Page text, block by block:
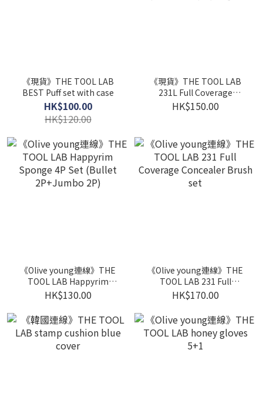
《現貨》THE TOOL LAB
BEST Puff set with case
HK$100.00
HK$120.00
《現貨》THE TOOL LAB
231L Full Coverage
Concealer Brush set（+ 2
pcs makeup sponge)
HK$150.00
《Olive young連線》THE
TOOL LAB Happyrim
Sponge 4P Set (Bullet
2P+Jumbo 2P)
HK$130.00
《Olive young連線》THE
TOOL LAB 231 Full
Coverage Concealer
Brush set
HK$170.00